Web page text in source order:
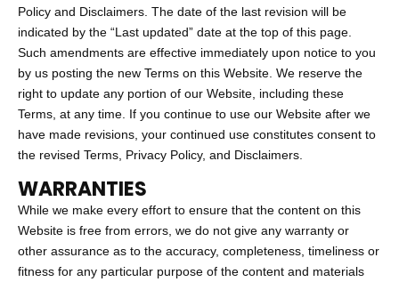
Policy and Disclaimers. The date of the last revision will be
indicated by the “Last updated” date at the top of this page.
Such amendments are effective immediately upon notice to you
by us posting the new Terms on this Website. We reserve the
right to update any portion of our Website, including these
Terms, at any time. If you continue to use our Website after we
have made revisions, your continued use constitutes consent to
the revised Terms, Privacy Policy, and Disclaimers.
WARRANTIES
While we make every effort to ensure that the content on this
Website is free from errors, we do not give any warranty or
other assurance as to the accuracy, completeness, timeliness or
fitness for any particular purpose of the content and materials